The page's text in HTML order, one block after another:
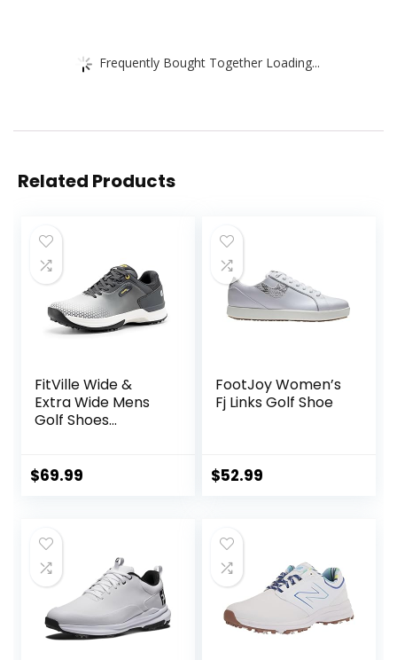
Frequently Bought Together Loading...
Related Products
FitVille Wide &
Extra Wide Mens
Golf Shoes
Waterproof Spiked
$69.99
FootJoy Women’s
Fj Links Golf Shoe
$52.99